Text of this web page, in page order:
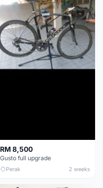
RM 8,500
Gusto full upgrade
Perak 2 weeks